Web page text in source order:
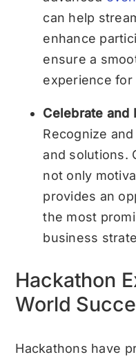
can help
enhance
ensure a
experience
Celebrate and
Recognize
and solutions.
not only
provides an
the most
business
Hackathon
World
Hackathons have